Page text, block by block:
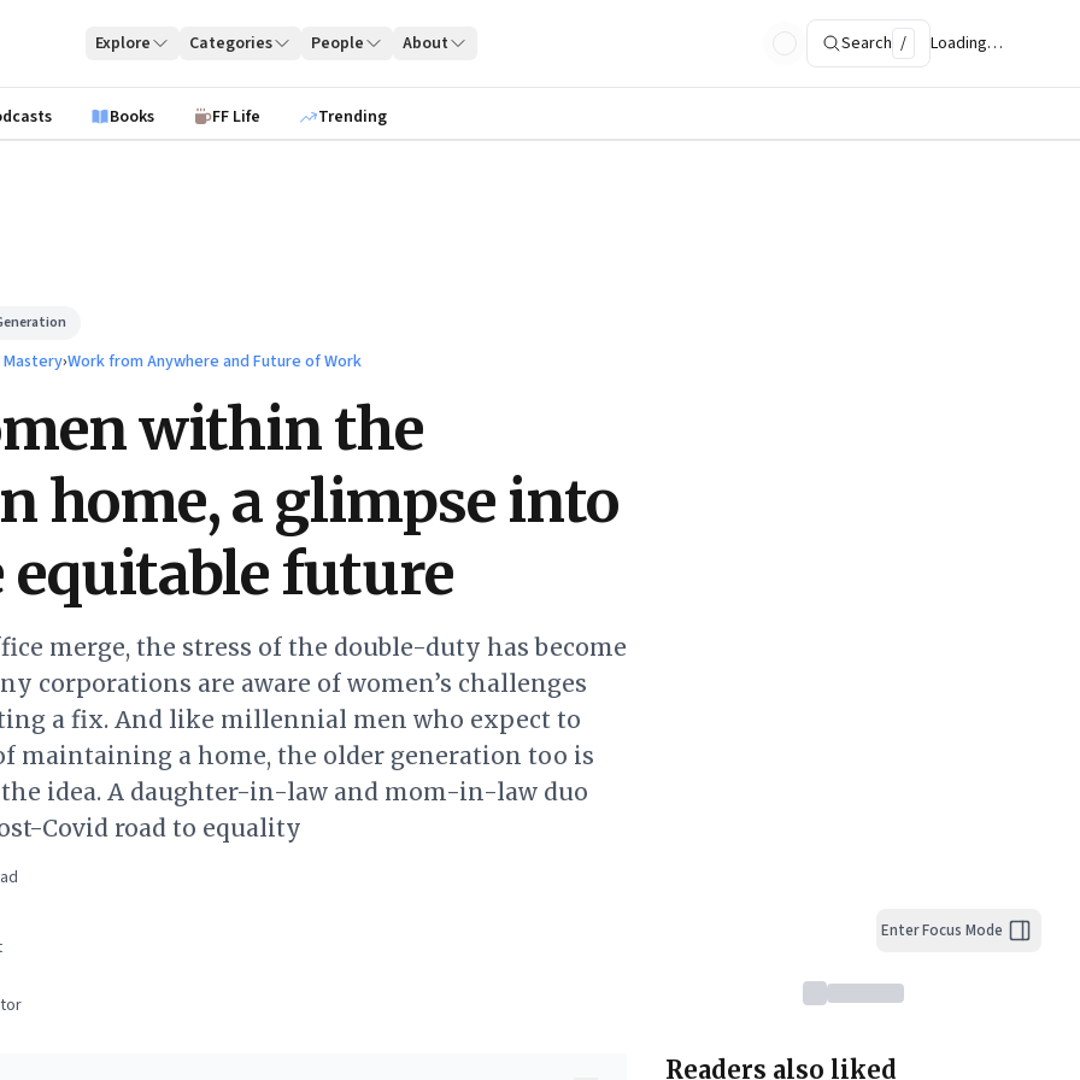
Explore Categories People About Search / Loading…
Books FF Life Trending
Mastery›Work from Anywhere and Future of Work
within the
home, a glimpse into
equitable future
merge, the stress of the double-duty has become
corporations are aware of women’s challenges
a fix. And like millennial men who expect to
maintaining a home, the older generation too is
idea. A daughter-in-law and mom-in-law duo
Covid road to equality
Enter Focus Mode
Readers also liked